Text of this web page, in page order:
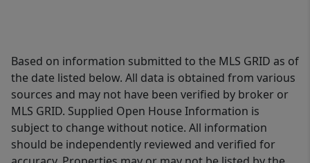
Based on information submitted to the MLS GRID as of
the date listed below. All data is obtained from various
sources and may not have been verified by broker or
MLS GRID. Supplied Open House Information is
subject to change without notice. All information
should be independently reviewed and verified for